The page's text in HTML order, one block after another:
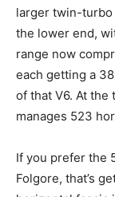
larger twin-
the lower end,
range now
each getting a
of that V6. At the
manages 523
If you prefer the
Folgore, that’s